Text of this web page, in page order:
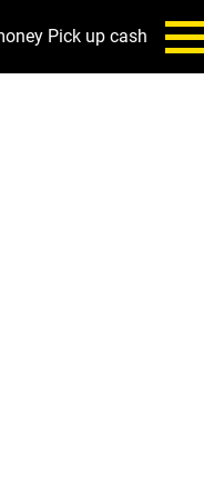
Pick up cash